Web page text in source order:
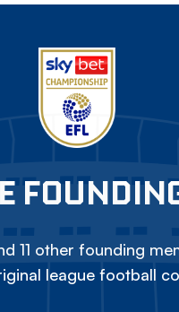
11 other founding
league football